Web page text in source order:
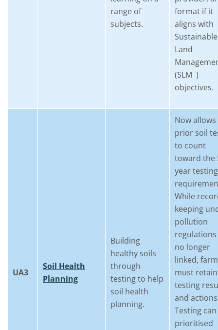
range of
subjects.
format if it
aligns with
Sustainable
Land
(SLM )
objectives.
UA3
Soil Health
Planning
Building
healthy soils
through
testing to help
soil health
planning.
Now allows
prior soil
to count
toward the
year testing
While
keeping
pollution
regulations
no longer
linked,
must retain
testing
and
Testing
prioritised